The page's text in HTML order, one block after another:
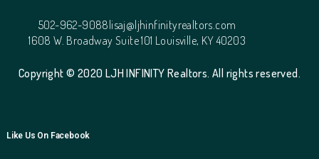
Like Us On Facebook
Copyright © 2020 LJH INFINITY Realtors. All rights reserved.
502-962-9088 lisaj@ljhinfinityrealtors.com
1608 W. Broadway Suite 101 Louisville, KY 40203